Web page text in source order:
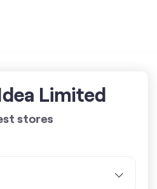
Limited
stores